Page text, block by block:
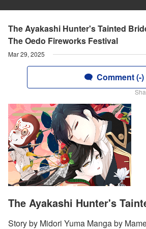
The Ayakashi Hunter's Tainted
The Oedo Fireworks Festival
Mar 29, 2025
Comment (-)
The Ayakashi Hunter's
Story by Midori Yuma Manga by